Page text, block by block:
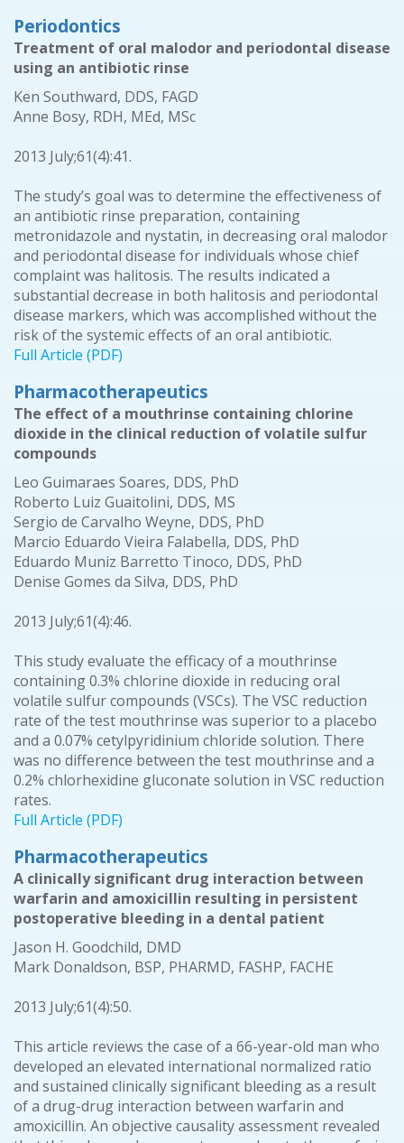
Periodontics
Treatment of oral malodor and periodontal disease
using an antibiotic rinse
Ken Southward, DDS, FAGD
Anne Bosy, RDH, MEd, MSc
2013 July;61(4):41.
The study’s goal was to determine the effectiveness of
an antibiotic rinse preparation, containing
metronidazole and nystatin, in decreasing oral malodor
and periodontal disease for individuals whose chief
complaint was halitosis. The results indicated a
substantial decrease in both halitosis and periodontal
disease markers, which was accomplished without the
risk of the systemic effects of an oral antibiotic.
Full Article (PDF)
Pharmacotherapeutics
The effect of a mouthrinse containing chlorine
dioxide in the clinical reduction of volatile sulfur
compounds
Leo Guimaraes Soares, DDS, PhD
Roberto Luiz Guaitolini, DDS, MS
Sergio de Carvalho Weyne, DDS, PhD
Marcio Eduardo Vieira Falabella, DDS, PhD
Eduardo Muniz Barretto Tinoco, DDS, PhD
Denise Gomes da Silva, DDS, PhD
2013 July;61(4):46.
This study evaluate the efficacy of a mouthrinse
containing 0.3% chlorine dioxide in reducing oral
volatile sulfur compounds (VSCs). The VSC reduction
rate of the test mouthrinse was superior to a placebo
and a 0.07% cetylpyridinium chloride solution. There
was no difference between the test mouthrinse and a
0.2% chlorhexidine gluconate solution in VSC reduction
rates.
Full Article (PDF)
Pharmacotherapeutics
A clinically significant drug interaction between
warfarin and amoxicillin resulting in persistent
postoperative bleeding in a dental patient
Jason H. Goodchild, DMD
Mark Donaldson, BSP, PHARMD, FASHP, FACHE
2013 July;61(4):50.
This article reviews the case of a 66-year-old man who
developed an elevated international normalized ratio
and sustained clinically significant bleeding as a result
of a drug-drug interaction between warfarin and
amoxicillin. An objective causality assessment revealed